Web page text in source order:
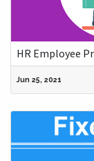
HR Employee
Jun 25, 2021